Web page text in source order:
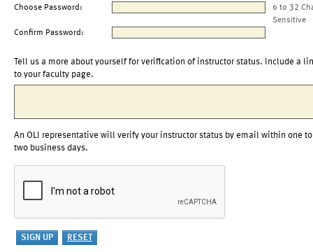
Choose Password:
6 to 32
Sensitive
Confirm Password:
Tell us a more about yourself for verification of instructor status. Include a
to your faculty page.
An OLI representative will verify your instructor status by email within one to
two business days.